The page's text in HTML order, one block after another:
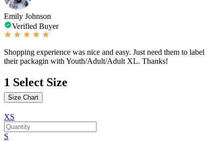
Emily Johnson
Verified Buyer
Shopping experience was nice and easy. Just need them to label
their packagin with Youth/Adult/Adult XL. Thanks!
1 Select Size
Size Chart
XS
S